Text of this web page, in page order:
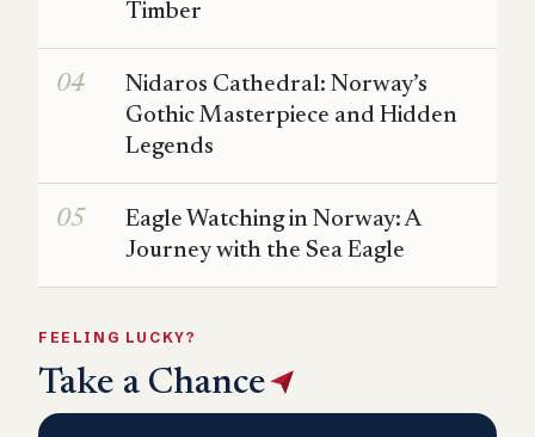
Timber
Nidaros Cathedral: Norway’s
Gothic Masterpiece and Hidden
Legends
Eagle Watching in Norway: A
Journey with the Sea Eagle
FEELING LUCKY?
Take a Chance